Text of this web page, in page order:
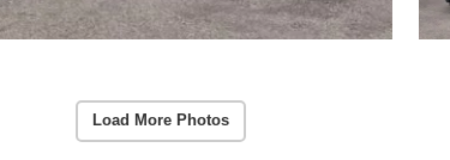
Load More Photos